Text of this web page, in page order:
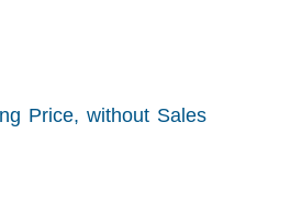
Price, without Sales